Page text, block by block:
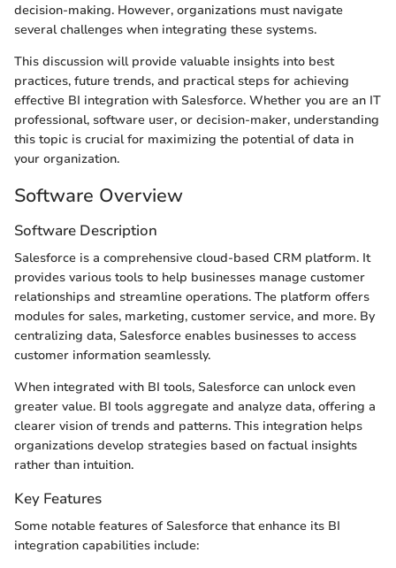
decision-making. However, organizations must navigate
several challenges when integrating these systems.
This discussion will provide valuable insights into best
practices, future trends, and practical steps for achieving
effective BI integration with Salesforce. Whether you are an IT
professional, software user, or decision-maker, understanding
this topic is crucial for maximizing the potential of data in
your organization.
Software Overview
Software Description
Salesforce is a comprehensive cloud-based CRM platform. It
provides various tools to help businesses manage customer
relationships and streamline operations. The platform offers
modules for sales, marketing, customer service, and more. By
centralizing data, Salesforce enables businesses to access
customer information seamlessly.
When integrated with BI tools, Salesforce can unlock even
greater value. BI tools aggregate and analyze data, offering a
clearer vision of trends and patterns. This integration helps
organizations develop strategies based on factual insights
rather than intuition.
Key Features
Some notable features of Salesforce that enhance its BI
integration capabilities include: